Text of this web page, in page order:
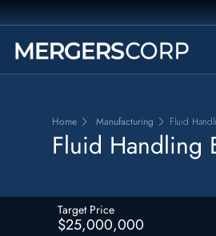
Home Manufacturing Fluid
Fluid Handling
Target Price
$25,000,000